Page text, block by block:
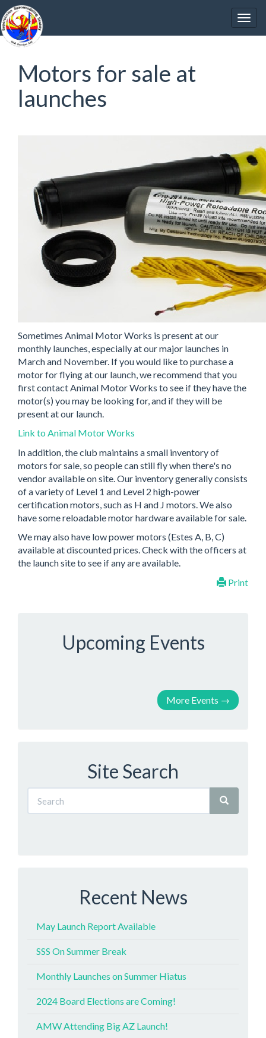
Motors for sale at
launches
Sometimes Animal Motor Works is present at our
monthly launches, especially at our major launches in
March and November. If you would like to purchase a
motor for flying at our launch, we recommend that you
first contact Animal Motor Works to see if they have the
motor(s) you may be looking for, and if they will be
present at our launch.
Link to Animal Motor Works
In addition, the club maintains a small inventory of
motors for sale, so people can still fly when there's no
vendor available on site. Our inventory generally consists
of a variety of Level 1 and Level 2 high-power
certification motors, such as H and J motors. We also
have some reloadable motor hardware available for sale.
We may also have low power motors (Estes A, B, C)
available at discounted prices. Check with the officers at
the launch site to see if any are available.
Print
Upcoming Events
More Events →
Site Search
Recent News
May Launch Report Available
SSS On Summer Break
Monthly Launches on Summer Hiatus
2024 Board Elections are Coming!
AMW Attending Big AZ Launch!